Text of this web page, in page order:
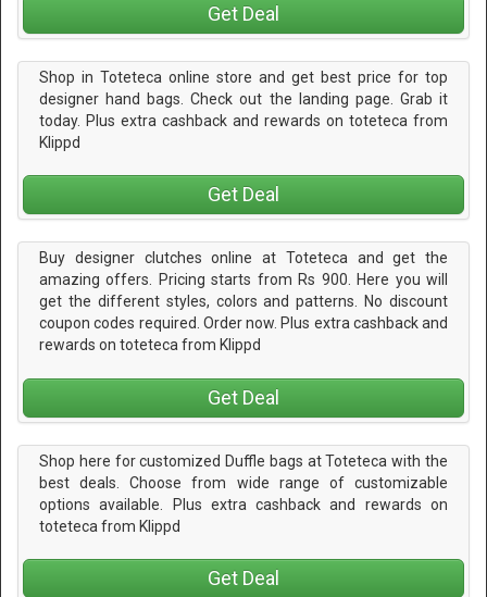
Get Deal
Shop in Toteteca online store and get best price for top
designer hand bags. Check out the landing page. Grab it
today. Plus extra cashback and rewards on toteteca from
Klippd
Get Deal
Buy designer clutches online at Toteteca and get the
amazing offers. Pricing starts from Rs 900. Here you will
get the different styles, colors and patterns. No discount
coupon codes required. Order now. Plus extra cashback and
rewards on toteteca from Klippd
Get Deal
Shop here for customized Duffle bags at Toteteca with the
best deals. Choose from wide range of customizable
options available. Plus extra cashback and rewards on
toteteca from Klippd
Get Deal